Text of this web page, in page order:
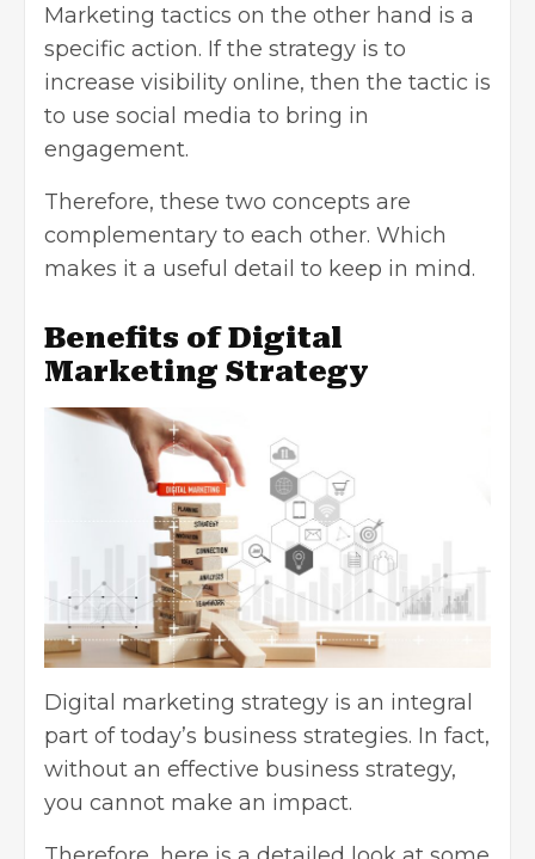
Marketing tactics on the other hand is a
specific action. If the strategy is to
increase visibility online, then the tactic is
to use social media to bring in
engagement.
Therefore, these two concepts are
complementary to each other. Which
makes it a useful detail to keep in mind.
Benefits of Digital
Marketing Strategy
Digital marketing strategy is an integral
part of today’s business strategies. In fact,
without an effective business strategy,
you cannot make an impact.